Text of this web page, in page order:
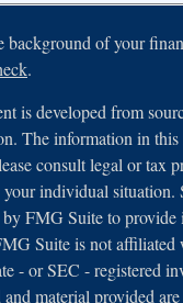
background of your
.
is developed from
The information in
consult legal or tax
individual situation.
FMG Suite to
Suite is not affiliated
- or SEC - registered
and material provided